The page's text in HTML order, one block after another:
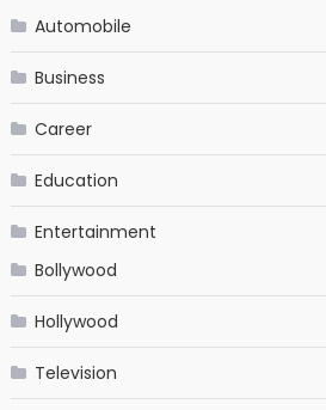
Automobile
Business
Career
Education
Entertainment
Bollywood
Hollywood
Television